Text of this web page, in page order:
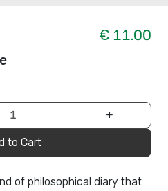
€ 11.00
+
to Cart
of philosophical diary that